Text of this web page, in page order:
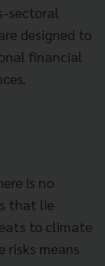
sectoral
designed to
financial
is no
that lie
to climate
risks means